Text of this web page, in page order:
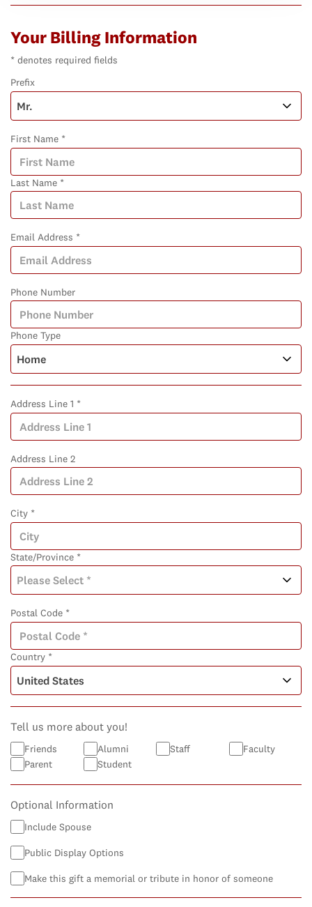
Your Billing Information
* denotes required fields
Prefix
First Name *
Last Name *
Email Address *
Phone Number
Phone Type
Address Line 1 *
Address Line 2
City *
State/Province *
Postal Code *
Country *
Tell us more about you!
Friends Alumni Staff
Faculty
Parent
Student
Optional Information
Include Spouse
Public Display Options
Make this gift a memorial or tribute in honor of someone